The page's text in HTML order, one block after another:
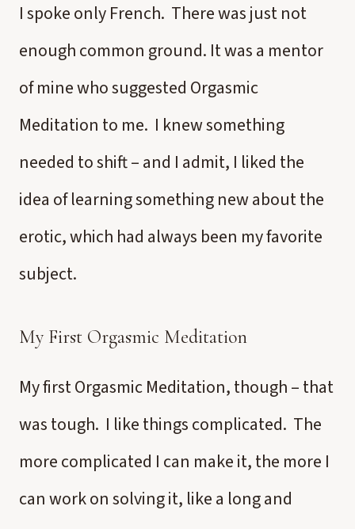
I spoke only French. There was just not
enough common ground. It was a mentor
of mine who suggested Orgasmic
Meditation to me. I knew something
needed to shift – and I admit, I liked the
idea of learning something new about the
erotic, which had always been my favorite
subject.
My First Orgasmic Meditation
My first Orgasmic Meditation, though – that
was tough. I like things complicated. The
more complicated I can make it, the more I
can work on solving it, like a long and